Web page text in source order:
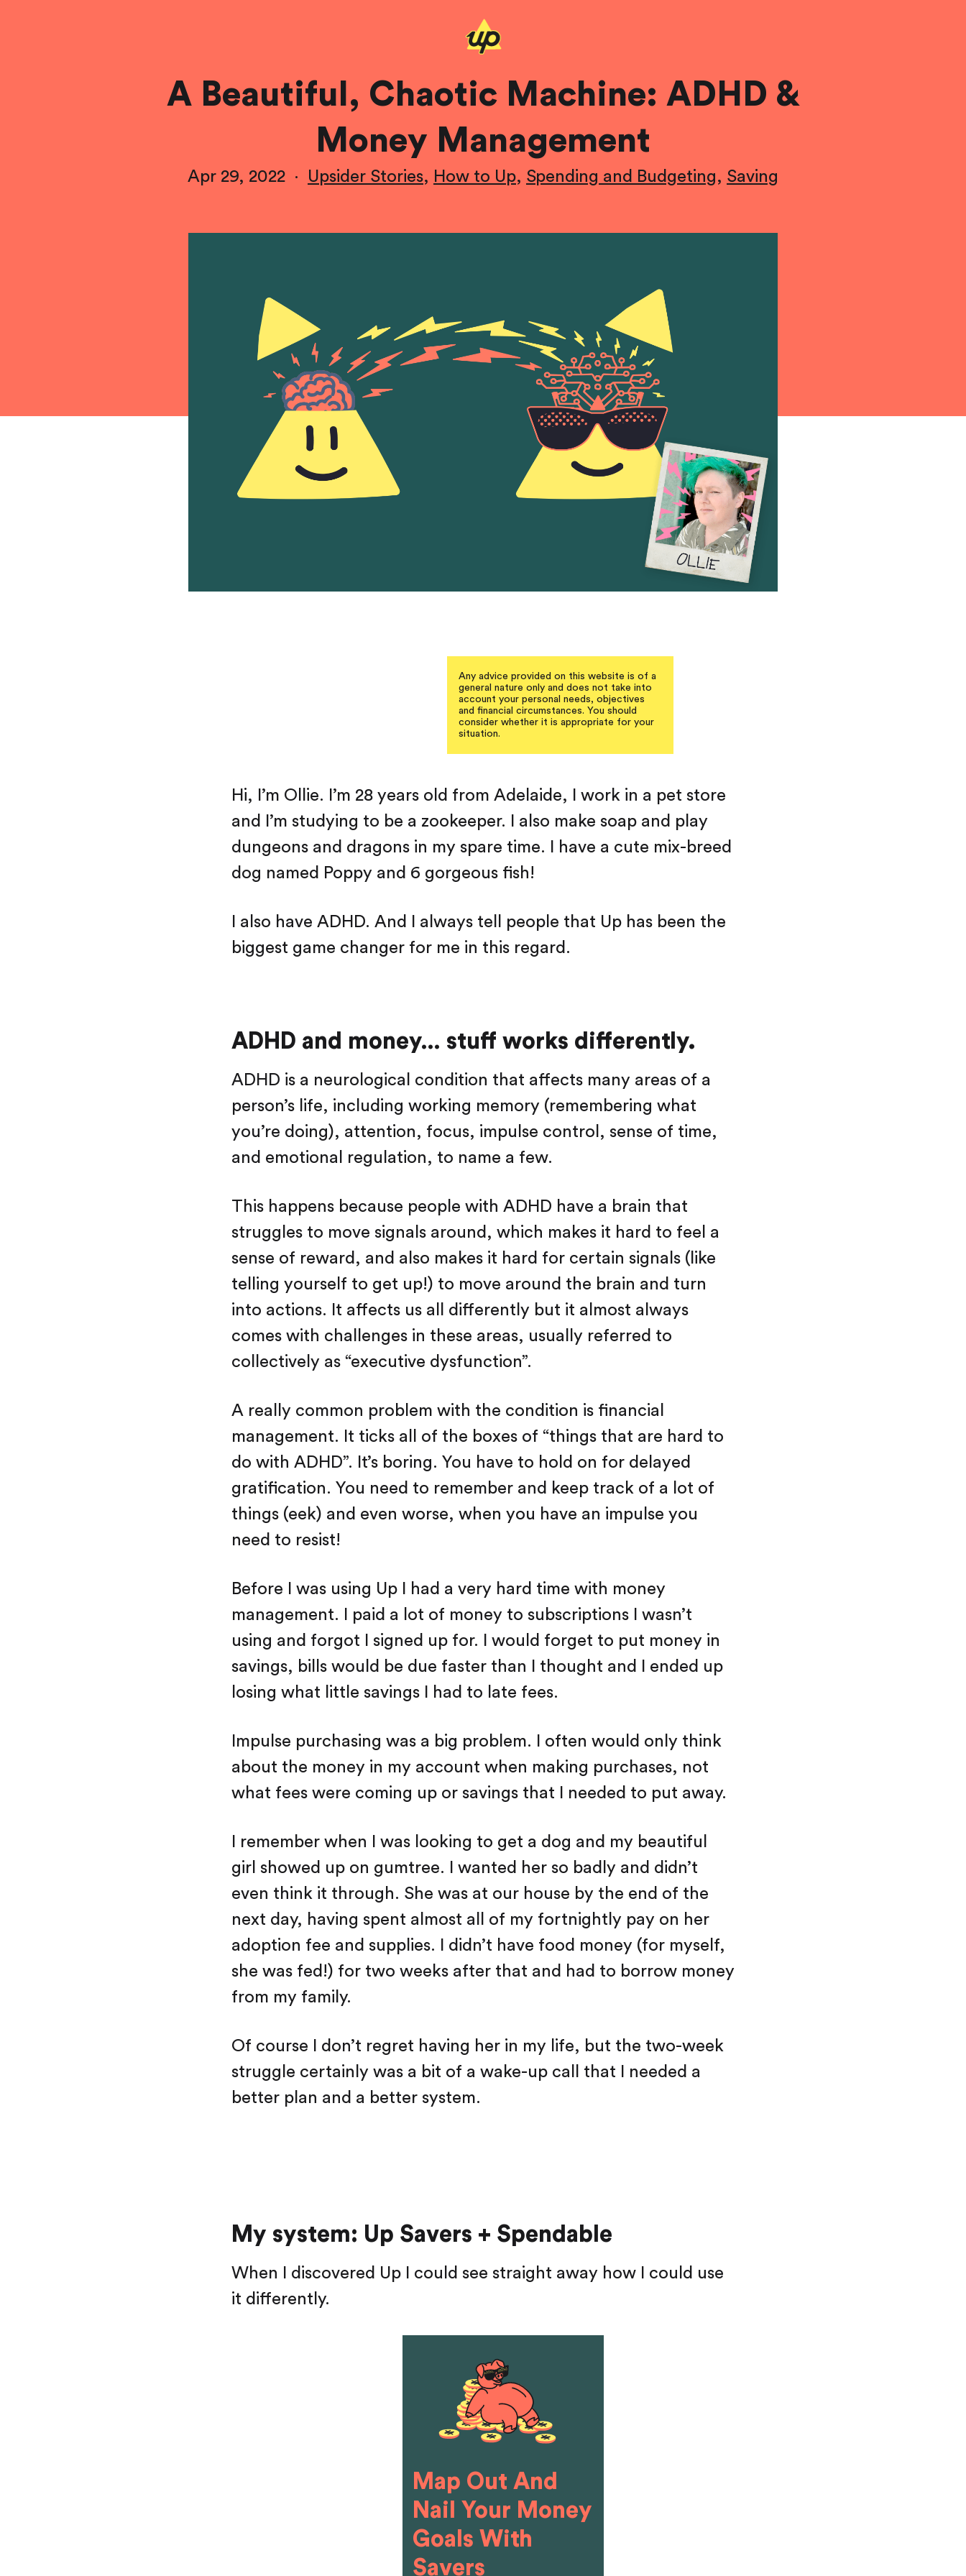
Saving
Multiplayer
Support
Pricing
Terms & Information
A Beautiful, Chaotic Machine: ADHD &
Money Management
Apr 29, 2022 · Upsider Stories, How to Up, Spending and Budgeting, Saving
Any advice provided on this website is of a
general nature only and does not take into
account your personal needs, objectives
and financial circumstances. You should
consider whether it is appropriate for your
situation.
Hi, I’m Ollie. I’m 28 years old from Adelaide, I work in a pet store
and I’m studying to be a zookeeper. I also make soap and play
dungeons and dragons in my spare time. I have a cute mix-breed
dog named Poppy and 6 gorgeous fish!
I also have ADHD. And I always tell people that Up has been the
biggest game changer for me in this regard.
ADHD and money… stuff works differently.
ADHD is a neurological condition that affects many areas of a
person’s life, including working memory (remembering what
you’re doing), attention, focus, impulse control, sense of time,
and emotional regulation, to name a few.
This happens because people with ADHD have a brain that
struggles to move signals around, which makes it hard to feel a
sense of reward, and also makes it hard for certain signals (like
telling yourself to get up!) to move around the brain and turn
into actions. It affects us all differently but it almost always
comes with challenges in these areas, usually referred to
collectively as “executive dysfunction”.
A really common problem with the condition is financial
management. It ticks all of the boxes of “things that are hard to
do with ADHD”. It’s boring. You have to hold on for delayed
gratification. You need to remember and keep track of a lot of
things (eek) and even worse, when you have an impulse you
need to resist!
Before I was using Up I had a very hard time with money
management. I paid a lot of money to subscriptions I wasn’t
using and forgot I signed up for. I would forget to put money in
savings, bills would be due faster than I thought and I ended up
losing what little savings I had to late fees.
Impulse purchasing was a big problem. I often would only think
about the money in my account when making purchases, not
what fees were coming up or savings that I needed to put away.
I remember when I was looking to get a dog and my beautiful
girl showed up on gumtree. I wanted her so badly and didn’t
even think it through. She was at our house by the end of the
next day, having spent almost all of my fortnightly pay on her
adoption fee and supplies. I didn’t have food money (for myself,
she was fed!) for two weeks after that and had to borrow money
from my family.
Of course I don’t regret having her in my life, but the two-week
struggle certainly was a bit of a wake-up call that I needed a
better plan and a better system.
My system: Up Savers + Spendable
When I discovered Up I could see straight away how I could use
it differently.
Map Out And
Nail Your Money
Goals With
Savers